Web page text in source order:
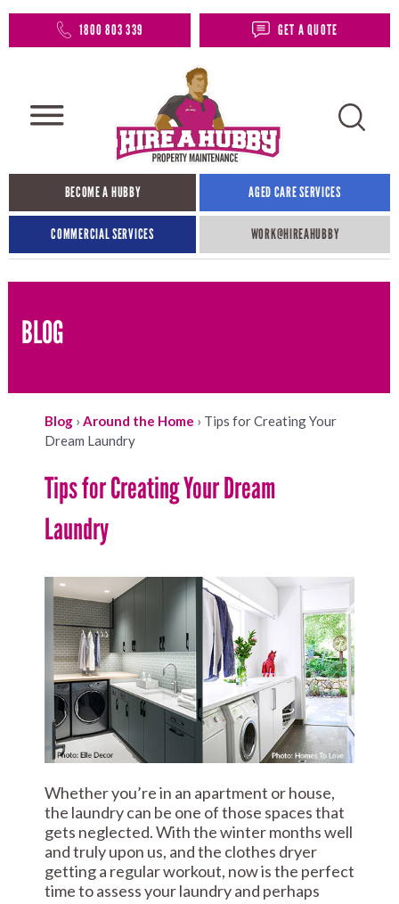
1800 803 339 GET A QUOTE
BECOME A HUBBY AGED CARE SERVICES
COMMERCIAL SERVICES WORK@HIREAHUBBY​
BLOG
Blog › Around the Home › Tips for Creating Your
Dream Laundry
Tips for Creating Your Dream
Laundry
Whether you’re in an apartment or house,
the laundry can be one of those spaces that
gets neglected. With the winter months well
and truly upon us, and the clothes dryer
getting a regular workout, now is the perfect
time to assess your laundry and perhaps